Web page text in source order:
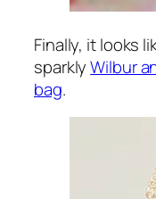
Finally, it looks
sparklyWilbur
bag.